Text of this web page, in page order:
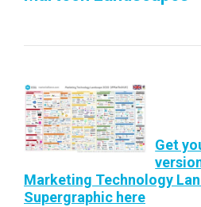
Get
Marketing Technology
Supergraphic here